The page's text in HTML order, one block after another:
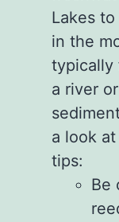
Lakes
in the
typically
a river
a look
tips:
Be